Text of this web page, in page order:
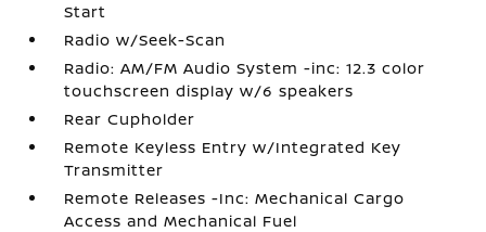
Start
Radio w/Seek-Scan
Radio: AM/FM Audio System -inc: 12.3 color
touchscreen display w/6 speakers
Rear Cupholder
Remote Keyless Entry w/Integrated Key
Transmitter
Remote Releases -Inc: Mechanical Cargo
Access and Mechanical Fuel